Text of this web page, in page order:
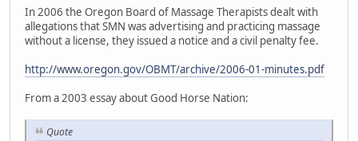
In 2006 the Oregon Board of Massage Therapists dealt with
allegations that SMN was advertising and practicing massage
without a license, they issued a notice and a civil penalty fee.
http://www.oregon.gov/OBMT/archive/2006-01-minutes.pdf
From a 2003 essay about Good Horse Nation:
Quote